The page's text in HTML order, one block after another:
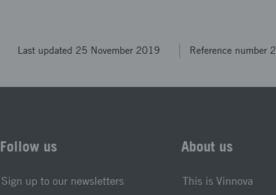
Last updated 25 November 2019 Reference number
Follow us
Sign up to our newsletters
About us
This is Vinnova